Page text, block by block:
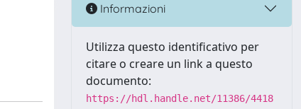
Informazioni
Utilizza questo identificativo per
citare o creare un link a questo
documento:
https://hdl.handle.net/11386/4418